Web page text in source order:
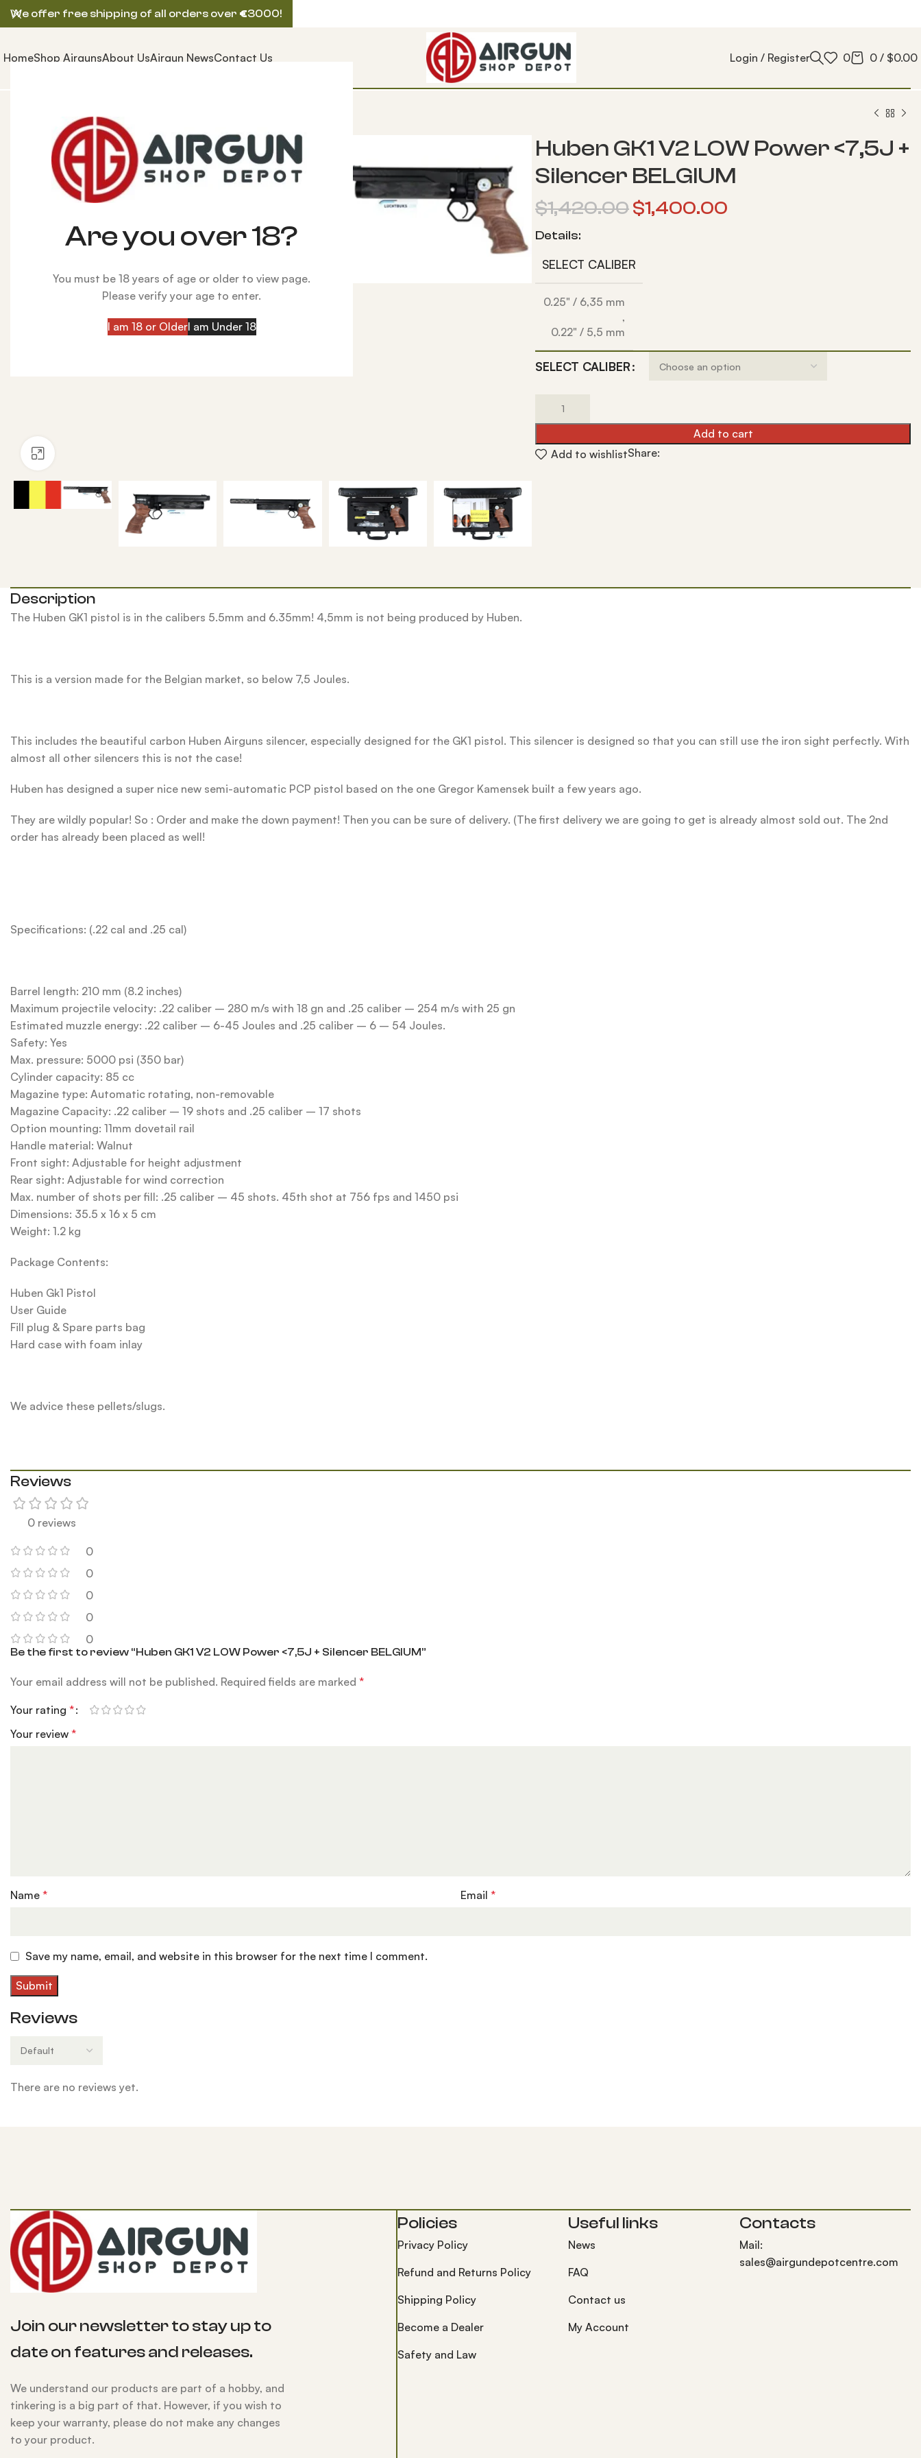
Are you over 18?
You must be 18 years of age or older to view page.
Please verify your age to enter.
I am 18 or OlderI am Under 18
HomeShop AirgunsAbout UsAirgun NewsContact Us Login / Register 0 0 / $0.00
Huben GK1 V2 LOW Power <7,5J +
Silencer BELGIUM
$1,420.00$1,400.00
Details:
SELECT CALIBER
0.25" / 6,35 mm
,
0.22" / 5,5 mm
SELECT CALIBER
Add to cart
Add to wishlistShare:
Description
The Huben GK1 pistol is in the calibers 5.5mm and 6.35mm! 4,5mm is not being produced by Huben.
This is a version made for the Belgian market, so below 7,5 Joules.
This includes the beautiful carbon Huben Airguns silencer, especially designed for the GK1 pistol. This silencer is designed so that you can still use the iron sight perfectly. With
almost all other silencers this is not the case!
Huben has designed a super nice new semi-automatic PCP pistol based on the one Gregor Kamensek built a few years ago.
They are wildly popular! So : Order and make the down payment! Then you can be sure of delivery. (The first delivery we are going to get is already almost sold out. The 2nd
order has already been placed as well!
Specifications: (.22 cal and .25 cal)
Barrel length: 210 mm (8.2 inches)
Maximum projectile velocity: .22 caliber – 280 m/s with 18 gn and .25 caliber – 254 m/s with 25 gn
Estimated muzzle energy: .22 caliber – 6-45 Joules and .25 caliber – 6 – 54 Joules.
Safety: Yes
Max. pressure: 5000 psi (350 bar)
Cylinder capacity: 85 cc
Magazine type: Automatic rotating, non-removable
Magazine Capacity: .22 caliber – 19 shots and .25 caliber – 17 shots
Option mounting: 11mm dovetail rail
Handle material: Walnut
Front sight: Adjustable for height adjustment
Rear sight: Adjustable for wind correction
Max. number of shots per fill: .25 caliber – 45 shots. 45th shot at 756 fps and 1450 psi
Dimensions: 35.5 x 16 x 5 cm
Weight: 1.2 kg
Package Contents:
Huben Gk1 Pistol
User Guide
Fill plug & Spare parts bag
Hard case with foam inlay
We advice these pellets/slugs.
Reviews
0 reviews
0
0
0
0
0
Reviews
There are no reviews yet.
Be the first to review “Huben GK1 V2 LOW Power <7,5J + Silencer BELGIUM”
Your email address will not be published. Required fields are marked*
Your rating*
Your review*
Name* Email*
Save my name, email, and website in this browser for the next time I comment.
Join our newsletter to stay up to
date on features and releases.
We understand our products are part of a hobby, and
tinkering is a big part of that. However, if you wish to
keep your warranty, please do not make any changes
to your product.
Policies
Privacy Policy
Refund and Returns Policy
Shipping Policy
Become a Dealer
Safety and Law
Useful links
News
FAQ
Contact us
My Account
Contacts
Mail:
sales@airgundepotcentre.com
We offer free shipping of all orders over €3000!